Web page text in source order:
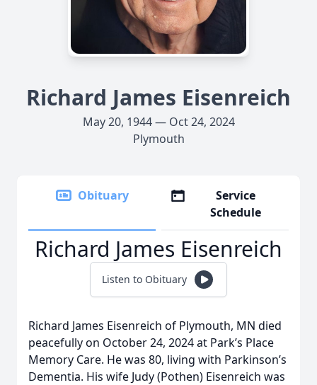
Richard James Eisenreich
May 20, 1944 — Oct 24, 2024
Plymouth
Obituary
Service
Schedule
Richard James Eisenreich
Listen to Obituary
Richard James Eisenreich of Plymouth, MN died
peacefully on October 24, 2024 at Park’s Place
Memory Care. He was 80, living with Parkinson’s
Dementia. His wife Judy (Pothen) Eisenreich was